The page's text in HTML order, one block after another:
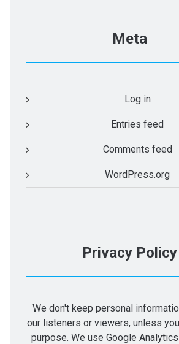
Meta
Log in
Entries feed
Comments feed
WordPress.org
Privacy Policy
We don't keep personal
our listeners or viewers, unless
purpose. We use Google